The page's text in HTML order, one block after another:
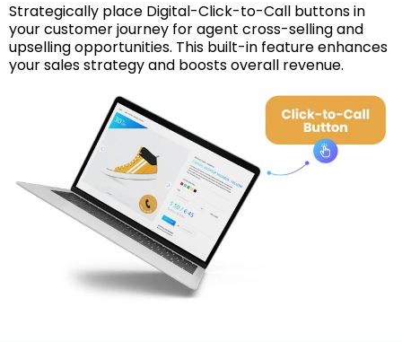
Strategically place Digital-Click-to-Call buttons in
your customer journey for agent cross-selling and
upselling opportunities. This built-in feature enhances
your sales strategy and boosts overall revenue.